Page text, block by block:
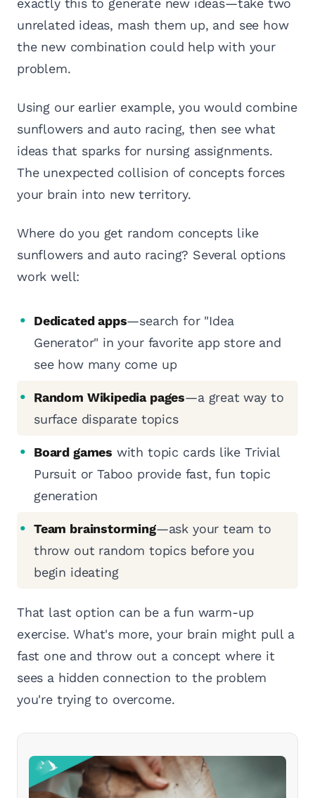
exactly this to generate new ideas—take two
unrelated ideas, mash them up, and see how
the new combination could help with your
problem.
Using our earlier example, you would combine
sunflowers and auto racing, then see what
ideas that sparks for nursing assignments.
The unexpected collision of concepts forces
your brain into new territory.
Where do you get random concepts like
sunflowers and auto racing? Several options
work well:
Dedicated apps—search for "Idea
Generator" in your favorite app store and
see how many come up
Random Wikipedia pages—a great way to
surface disparate topics
Board games with topic cards like Trivial
Pursuit or Taboo provide fast, fun topic
generation
Team brainstorming—ask your team to
throw out random topics before you
begin ideating
That last option can be a fun warm-up
exercise. What's more, your brain might pull a
fast one and throw out a concept where it
sees a hidden connection to the problem
you're trying to overcome.